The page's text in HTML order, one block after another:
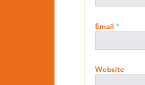
Email *
Website